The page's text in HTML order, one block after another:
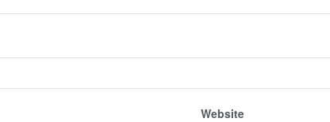
Website